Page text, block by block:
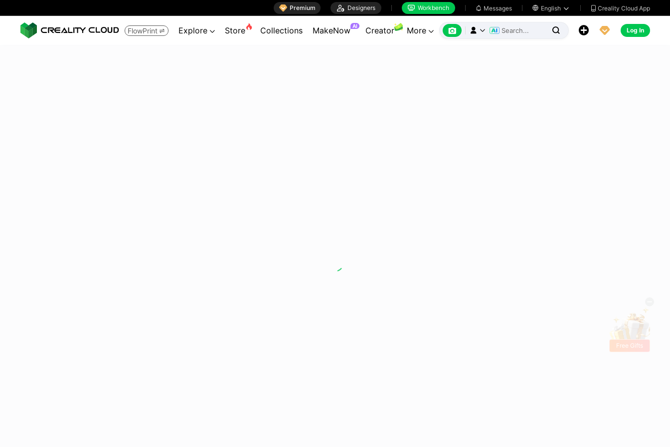
 Premium  Designers  Workbench  Messages  English   Creality Cloud App
FlowPrint  Explore  Store Collections MakeNow AI Creator More        Log In
Free Gifts